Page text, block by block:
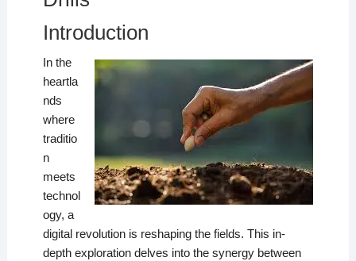
Introduction
In the
heartla
nds
where
traditio
n
meets
technol
ogy, a
digital revolution is reshaping the fields. This in-
depth exploration delves into the synergy between